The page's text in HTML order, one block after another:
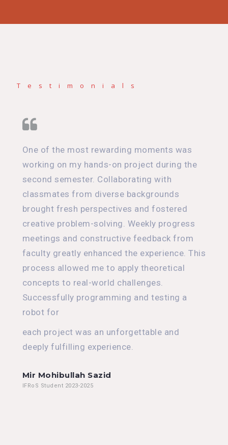
Testimonials
One of the most rewarding moments was
working on my hands-on project during the
second semester. Collaborating with
classmates from diverse backgrounds
brought fresh perspectives and fostered
creative problem-solving. Weekly progress
meetings and constructive feedback from
faculty greatly enhanced the experience. This
process allowed me to apply theoretical
concepts to real-world challenges.
Successfully programming and testing a
robot for
each project was an unforgettable and
deeply fulfilling experience.
Mir Mohibullah Sazid
IFRoS Student 2023-2025